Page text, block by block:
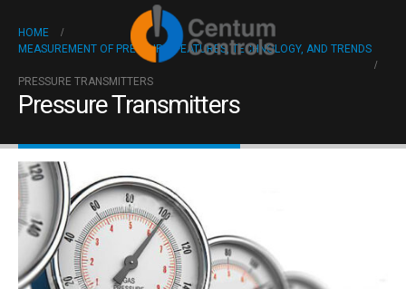
HOME
MEASUREMENT OF PRESSURE: FEATURES, TECHNOLOGY, AND TRENDS
PRESSURE TRANSMITTERS
Pressure Transmitters